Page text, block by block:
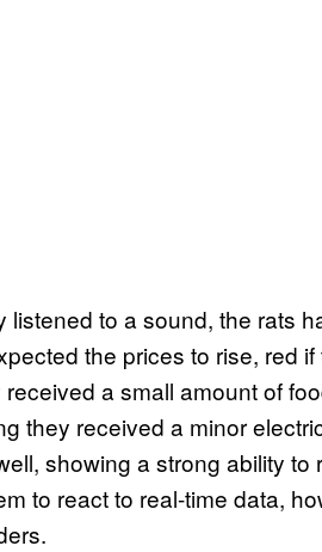
listened to a sound, the rats
the prices to rise, red
a small amount of
they received a minor
showing a strong ability
to react to real-time data,